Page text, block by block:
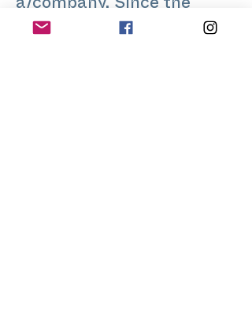
a/company. Since the
beginning of Stretch-